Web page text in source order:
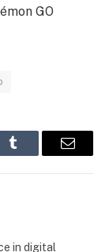
GO
Tumblr Email
in digital